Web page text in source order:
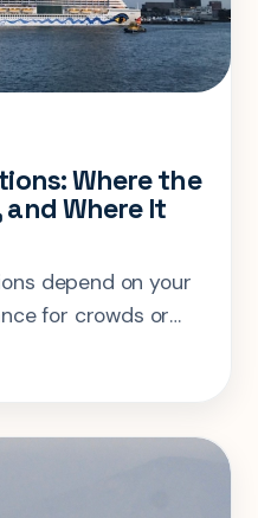
Where the
and Where It
depend on your
for crowds or
the trips that are